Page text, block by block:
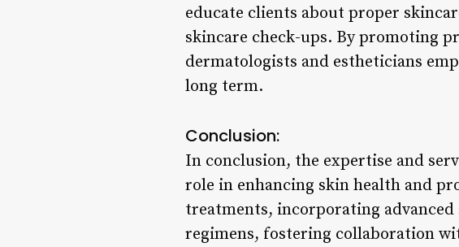
educate clients about proper
skincare check-ups. By promoting
dermatologists and estheticians
long term.
Conclusion:
In conclusion, the expertise and
role in enhancing skin health and
treatments, incorporating
regimens, fostering collaboration